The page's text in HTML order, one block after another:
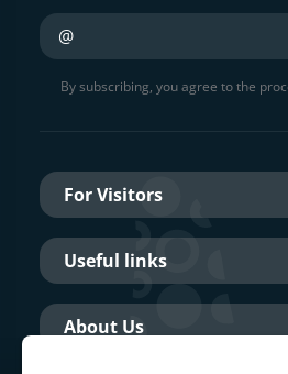
By subscribing, you agree to the
For Visitors
Useful links
About Us